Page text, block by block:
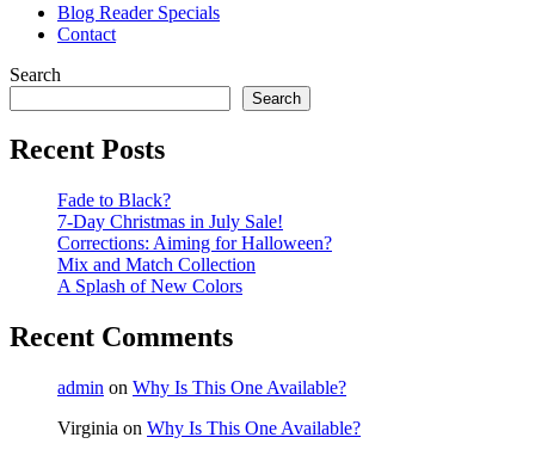
Blog Reader Specials
Contact
Search
Search
Recent Posts
Fade to Black?
7-Day Christmas in July Sale!
Corrections: Aiming for Halloween?
Mix and Match Collection
A Splash of New Colors
Recent Comments
admin on Why Is This One Available?
Virginia on Why Is This One Available?